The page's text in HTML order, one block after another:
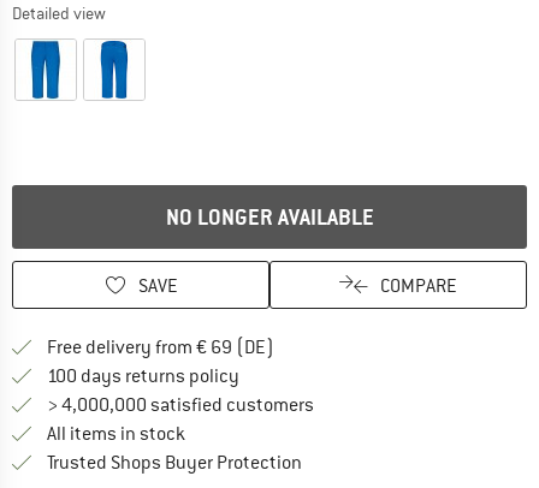
Detailed view
NO LONGER AVAILABLE
SAVE COMPARE
Free delivery from € 69 (DE)
100 days returns policy
> 4,000,000 satisfied customers
All items in stock
Trusted Shops Buyer Protection